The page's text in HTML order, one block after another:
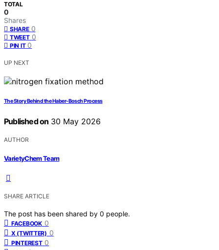
TOTAL
0
Shares
SHARE 0
TWEET 0
PIN IT 0
UP NEXT
The Story Behind the Haber-Bosch Process
Published on 30 May 2026
AUTHOR
VarietyChem Team
SHARE ARTICLE
The post has been shared by 0 people.
FACEBOOK 0
X (TWITTER) 0
PINTEREST 0